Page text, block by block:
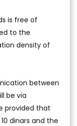
is free of
to the
density of
between
be via
provided that
dinars and the